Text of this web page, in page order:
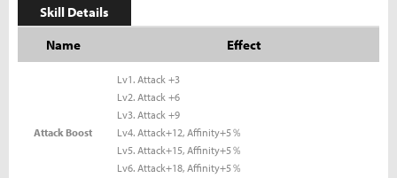
Skill Details
Name
Effect
Attack Boost
Lv1. Attack +3
Lv2. Attack +6
Lv3. Attack +9
Lv4. Attack+12, Affinity+5％
Lv5. Attack+15, Affinity+5％
Lv6. Attack+18, Affinity+5％